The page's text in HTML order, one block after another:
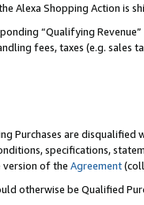
Alexa Shopping Action is
“Qualifying
fees, taxes (e.g. sales
Purchases are disqualified
specifications,
of the Agreement
otherwise be Qualified